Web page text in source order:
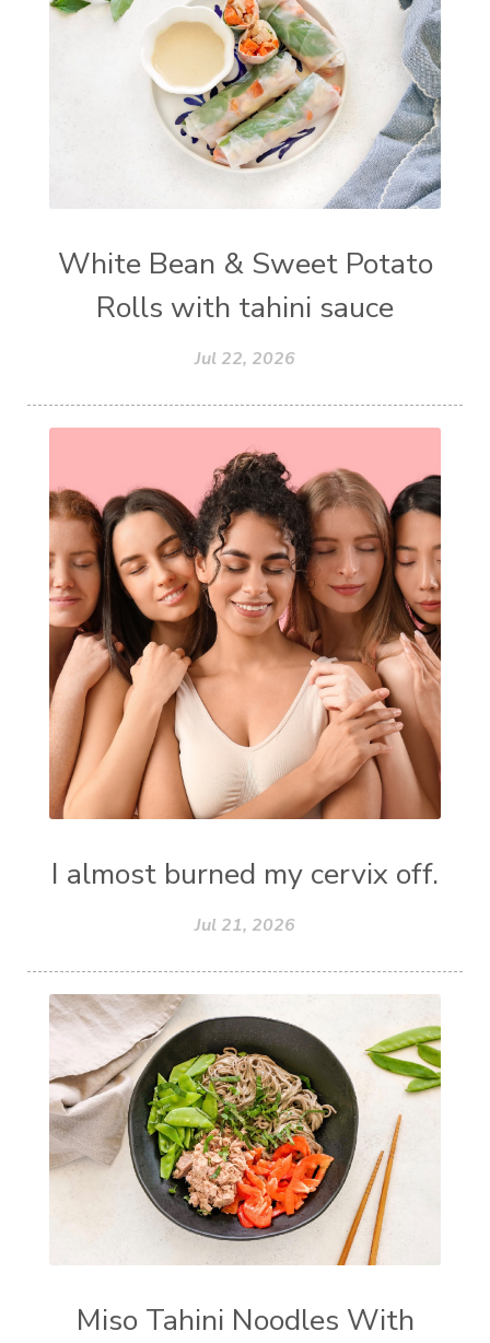
White Bean & Sweet Potato
Rolls with tahini sauce
Jul 22, 2026
I almost burned my cervix off.
Jul 21, 2026
Miso Tahini Noodles With